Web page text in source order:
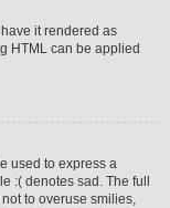
it rendered as
HTML can be applied
used to express a
:( denotes sad. The full
to overuse smilies,